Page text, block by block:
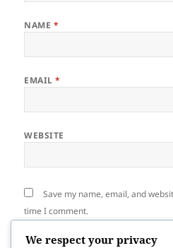
NAME *
EMAIL*
WEBSITE
Save my name, email, and
time I comment.
We respect your privacy